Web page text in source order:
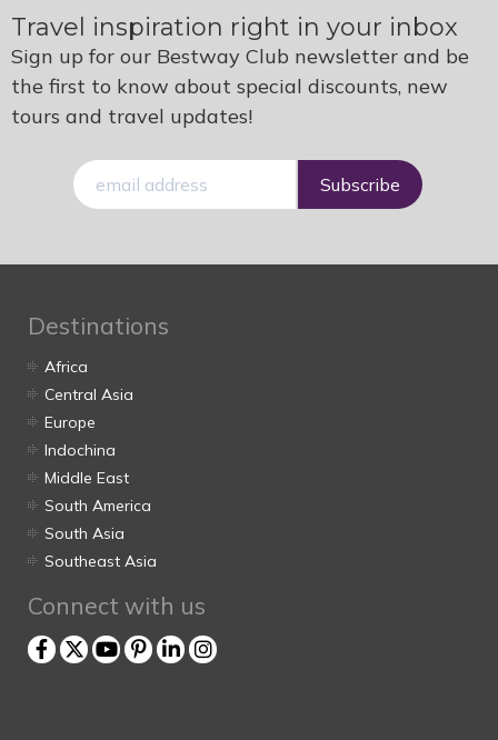
Travel inspiration right in your inbox
Sign up for our Bestway Club newsletter and be
the first to know about special discounts, new
tours and travel updates!
Destinations
Africa
Central Asia
Europe
Indochina
Middle East
South America
South Asia
Southeast Asia
Connect with us